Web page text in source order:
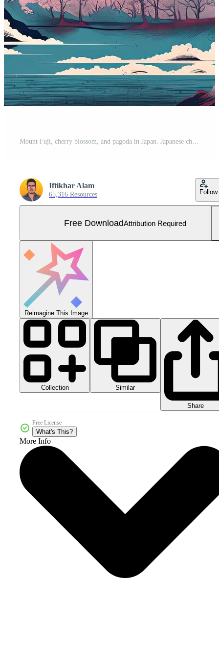
Mount Fuji, cherry blossom, and pagoda in Japan. Japanese cherry blossoms and Mount Fuji, Free Photo
Iftikhar Alam
65,316 Resources Follow
Free DownloadAttribution Required
Reimagine This Image
Collection Similar
Share
Free License
What's This?
More Info